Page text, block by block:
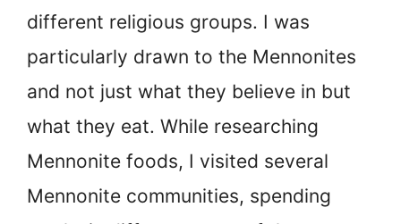
different religious groups. I was
particularly drawn to the Mennonites
and not just what they believe in but
what they eat. While researching
Mennonite foods, I visited several
Mennonite communities, spending